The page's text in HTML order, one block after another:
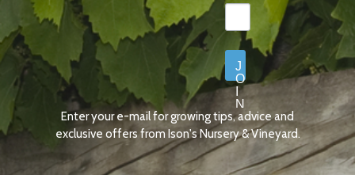
J
O
I
N
N
O
W
Enter your e-mail for growing tips, advice and
exclusive offers from Ison's Nursery & Vineyard.